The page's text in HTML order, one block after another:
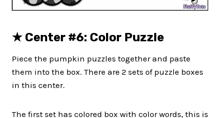
★ Center #6: Color Puzzle
Piece the pumpkin puzzles together and paste
them into the box. There are 2 sets of puzzle boxes
in this center.
The first set has colored box with color words, this is